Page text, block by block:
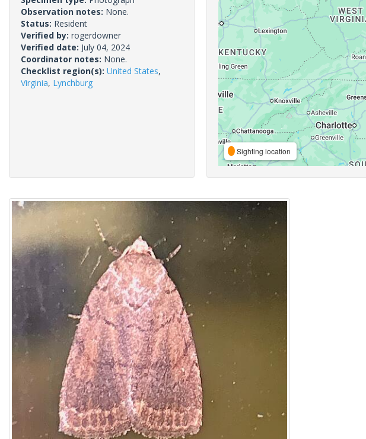
Observation notes: None.
Status: Resident
Verified by: rogerdowner
Verified date: July 04, 2024
Coordinator notes: None.
Checklist region(s): United States,
Virginia, Lynchburg
Sighting location